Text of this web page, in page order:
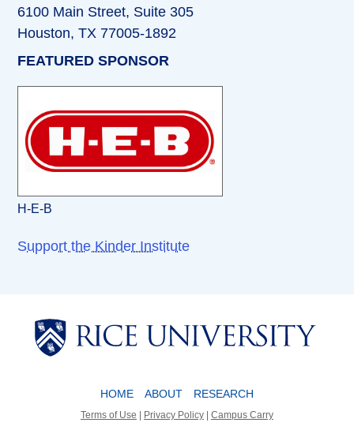
6100 Main Street, Suite 305
Houston, TX 77005-1892
FEATURED SPONSOR
H-E-B
Support the Kinder Institute
Body
HOME ABOUT RESEARCH
Terms of Use Privacy Policy Campus Carry
Body